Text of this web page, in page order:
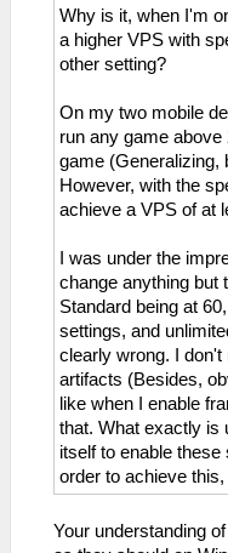
Why is it, when I'm
a higher VPS with
other setting?
On my two mobile
run any game
game (Generalizing,
However, with the
achieve a VPS of at
I was under the
change anything but
Standard being at
settings, and
clearly wrong. I
artifacts (Besides,
like when I enable
that. What exactly is
itself to enable
order to achieve
Your understanding